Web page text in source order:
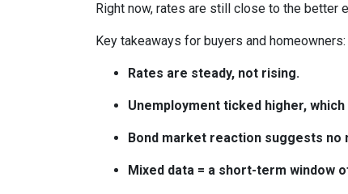
Right now, rates are still close to the better
Key takeaways for buyers and homeowners:
Rates are steady, not rising.
Unemployment ticked higher,
Bond market reaction suggests no
Mixed data = a short-term window